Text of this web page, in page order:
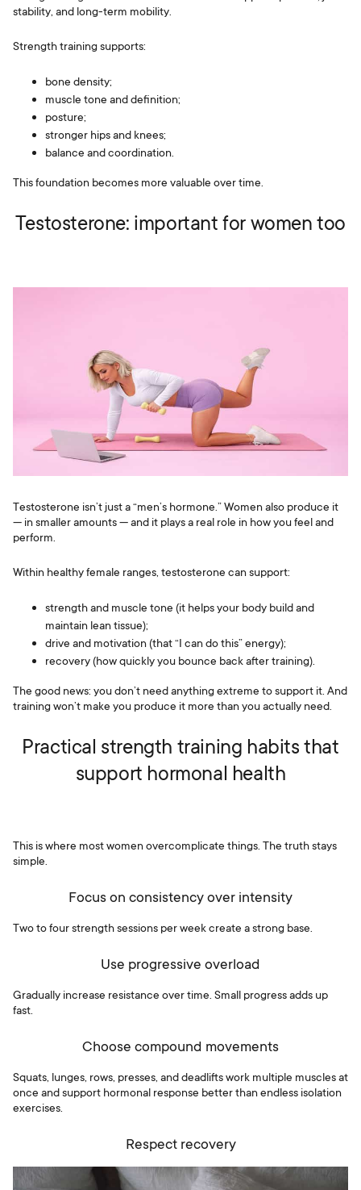
stability, and long-term mobility.
Strength training supports:
bone density;
muscle tone and definition;
posture;
stronger hips and knees;
balance and coordination.
This foundation becomes more valuable over time.
Testosterone: important for women too
Testosterone isn’t just a “men’s hormone.” Women also produce it
— in smaller amounts — and it plays a real role in how you feel and
perform.
Within healthy female ranges, testosterone can support:
strength and muscle tone (it helps your body build and
maintain lean tissue);
drive and motivation (that “I can do this” energy);
recovery (how quickly you bounce back after training).
The good news: you don’t need anything extreme to support it. And
training won’t make you produce it more than you actually need.
Practical strength training habits that
support hormonal health
This is where most women overcomplicate things. The truth stays
simple.
Focus on consistency over intensity
Two to four strength sessions per week create a strong base.
Use progressive overload
Gradually increase resistance over time. Small progress adds up
fast.
Choose compound movements
Squats, lunges, rows, presses, and deadlifts work multiple muscles at
once and support hormonal response better than endless isolation
exercises.
Respect recovery